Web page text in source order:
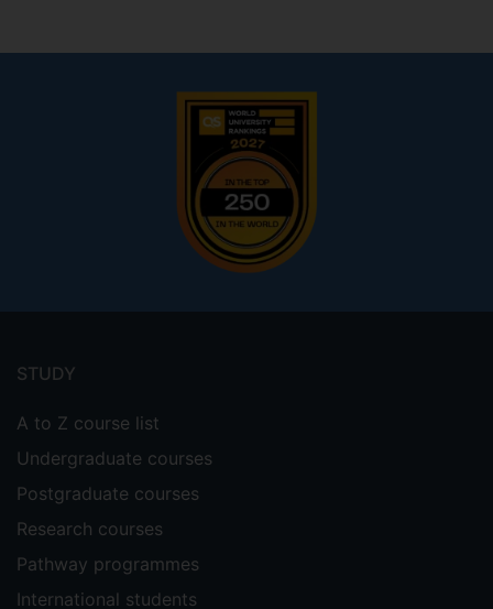
menu
STUDY
A to Z course list
Undergraduate courses
Postgraduate courses
Research courses
Pathway programmes
International students